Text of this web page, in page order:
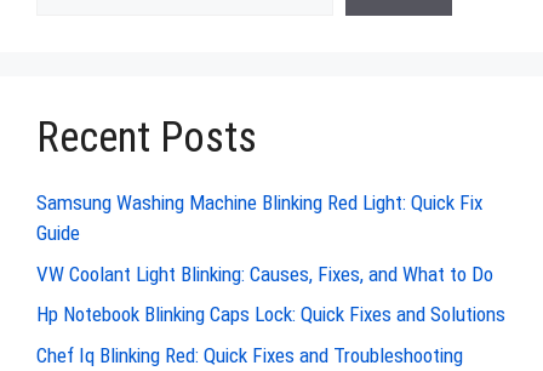
Recent Posts
Samsung Washing Machine Blinking Red Light: Quick Fix
Guide
VW Coolant Light Blinking: Causes, Fixes, and What to Do
Hp Notebook Blinking Caps Lock: Quick Fixes and Solutions
Chef Iq Blinking Red: Quick Fixes and Troubleshooting